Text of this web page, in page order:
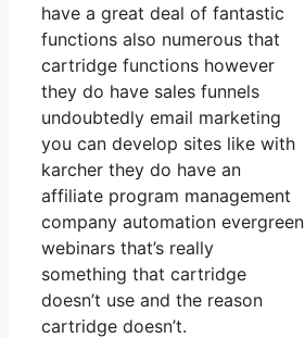
have a great deal of fantastic
functions also numerous that
cartridge functions however
they do have sales funnels
undoubtedly email marketing
you can develop sites like with
karcher they do have an
affiliate program management
company automation evergreen
webinars that’s really
something that cartridge
doesn’t use and the reason
cartridge doesn’t.